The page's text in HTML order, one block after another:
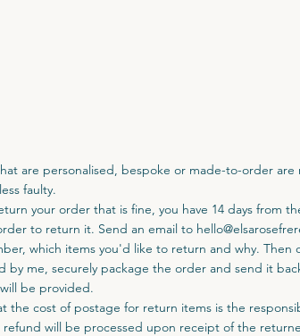
are personalised, bespoke or made-to-order are
faulty.
your order that is fine, you have 14 days from
to return it. Send an email to
which items you'd like to return and why. Then
by me, securely package the order and send it
be provided.
the cost of postage for return items is the
refund will be processed upon receipt of the